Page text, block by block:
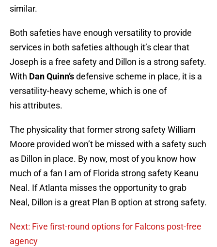
similar.
Both safeties have enough versatility to provide
services in both safeties although it’s clear that
Joseph is a free safety and Dillon is a strong safety.
With Dan Quinn’sdefensive scheme in place, it is a
versatility-heavy scheme, which is one of
his attributes.
The physicality that former strong safety William
Moore provided won’t be missed with a safety such
as Dillon in place. By now, most of you know how
much of a fan I am of Florida strong safety Keanu
Neal. If Atlanta misses the opportunity to grab
Neal, Dillon is a great Plan B option at strong safety.
Next: Five first-round options for Falcons post-free
agency